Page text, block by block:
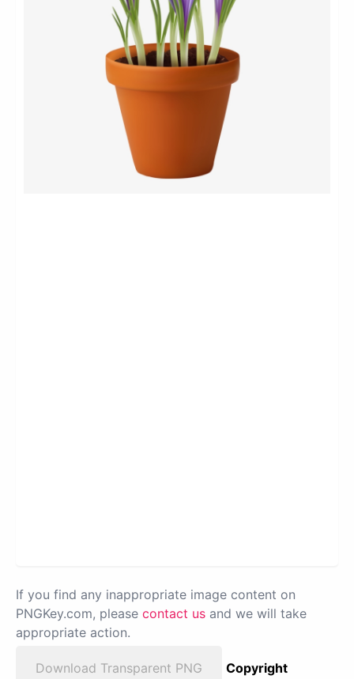
If you find any inappropriate image content on
PNGKey.com, please contact us and we will take
appropriate action.
Download Transparent PNG
Copyright